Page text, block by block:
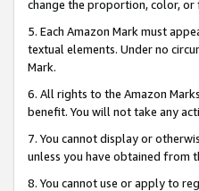
change the proportion, color,
5. Each Amazon Mark must
textual elements. Under no
Mark.
6. All rights to the Amazon
benefit. You will not take any
7. You cannot display or
unless you have obtained from
8. You cannot use or apply to